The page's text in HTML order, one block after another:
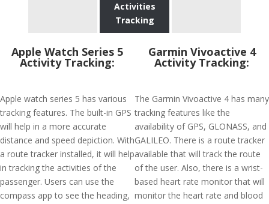
Activities
Tracking
Apple Watch Series 5
Activity Tracking:
Apple watch series 5 has various
tracking features. The built-in GPS
will help in a more accurate
distance and speed depiction. With
a route tracker installed, it will help
in tracking the activities of the
passenger. Users can use the
compass app to see the heading,
Garmin Vivoactive 4
Activity Tracking:
The Garmin Vivoactive 4 has many
tracking features like the
availability of GPS, GLONASS, and
GALILEO. There is a route tracker
available that will track the route
of the user. Also, there is a wrist-
based heart rate monitor that will
monitor the heart rate and blood